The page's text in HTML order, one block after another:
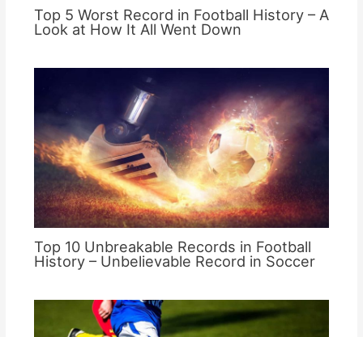
Top 5 Worst Record in Football History – A
Look at How It All Went Down
Top 10 Unbreakable Records in Football
History – Unbelievable Record in Soccer